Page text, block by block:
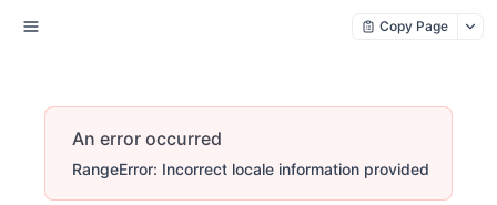
Copy Page
An error occurred
RangeError: Incorrect locale information provided